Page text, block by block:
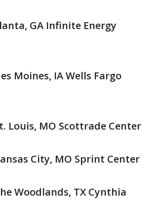
GA Infinite Energy
Moines, IA Wells Fargo
Louis, MO Scottrade Center
City, MO Sprint Center
Woodlands, TX Cynthia